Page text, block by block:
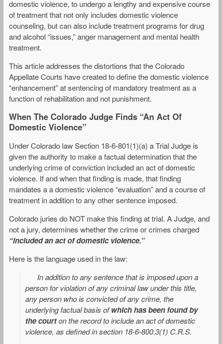
domestic violence, to undergo a lengthy and expensive course
of treatment that not only includes domestic violence
counseling, but can also include treatment programs for drug
and alcohol “issues,” anger management and mental health
treatment.
This article addresses the distortions that the Colorado
Appellate Courts have created to define the domestic violence
“enhancement” at sentencing of mandatory treatment as a
function of rehabilitation and not punishment.
When The Colorado Judge Finds “An Act Of
Domestic Violence”
Under Colorado law Section 18-6-801(1)(a) a Trial Judge is
given the authority to make a factual determination that the
underlying crime of conviction included an act of domestic
violence. If and when that finding is made, that finding
mandates a a domestic violence “evaluation” and a course of
treatment in addition to any other sentence imposed.
Colorado juries do NOT make this finding at trial. A Judge, and
not a jury, determines whether the crime or crimes charged
“included an act of domestic violence.”
Here is the language used in the law:
In addition to any sentence that is imposed upon a
person for violation of any criminal law under this title,
any person who is convicted of any crime, the
underlying factual basis ofwhich has been found by
the courton the record to include an act of domestic
violence, as defined in section 18-6-800.3(1) C.R.S.